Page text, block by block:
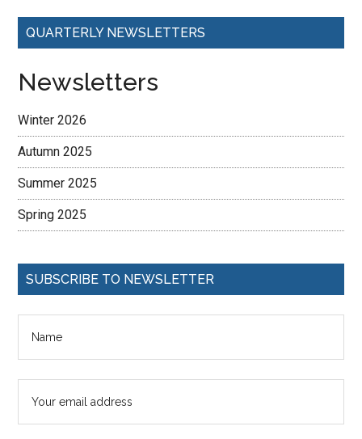
QUARTERLY NEWSLETTERS
Newsletters
Winter 2026
Autumn 2025
Summer 2025
Spring 2025
SUBSCRIBE TO NEWSLETTER